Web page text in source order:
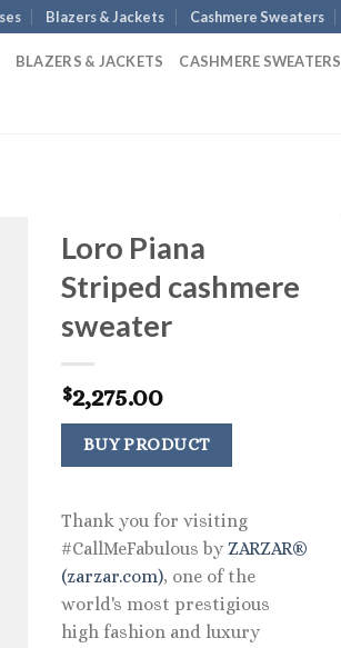
Blazers & Jackets Cashmere Sweaters
BLAZERS & JACKETS CASHMERE SWEATERS
Loro Piana
Striped cashmere
sweater
$2,275.00
BUY PRODUCT
Thank you for visiting
#CallMeFabulous by ZARZAR®
(zarzar.com), one of the
world's most prestigious
high fashion and luxury